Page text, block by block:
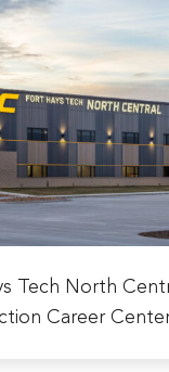
Tech North
Career